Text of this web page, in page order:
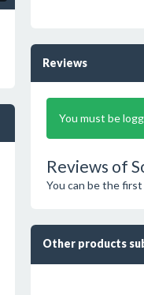
Reviews
You must be
Reviews of
You can be the
Other products